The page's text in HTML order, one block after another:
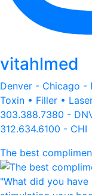
vitahlmed
Denver - Chicago -
Toxin • Filler •
303.388.7380 -
312.634.6100 - CHI
The best